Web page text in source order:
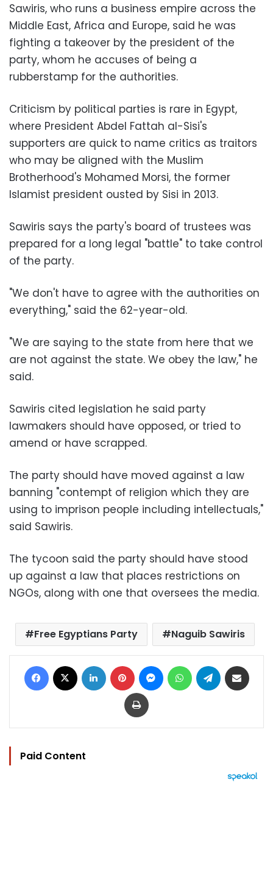
Sawiris, who runs a business empire across the
Middle East, Africa and Europe, said he was
fighting a takeover by the president of the
party, whom he accuses of being a
rubberstamp for the authorities.
Criticism by political parties is rare in Egypt,
where President Abdel Fattah al-Sisi's
supporters are quick to name critics as traitors
who may be aligned with the Muslim
Brotherhood's Mohamed Morsi, the former
Islamist president ousted by Sisi in 2013.
Sawiris says the party's board of trustees was
prepared for a long legal "battle" to take control
of the party.
"We don't have to agree with the authorities on
everything," said the 62-year-old.
"We are saying to the state from here that we
are not against the state. We obey the law," he
said.
Sawiris cited legislation he said party
lawmakers should have opposed, or tried to
amend or have scrapped.
The party should have moved against a law
banning "contempt of religion which they are
using to imprison people including intellectuals,"
said Sawiris.
The tycoon said the party should have stood
up against a law that places restrictions on
NGOs, along with one that oversees the media.
Free Egyptians Party Naguib Sawiris
Facebook LinkedIn Pinterest MessengerWhatsAppTelegram
Print
Paid Content